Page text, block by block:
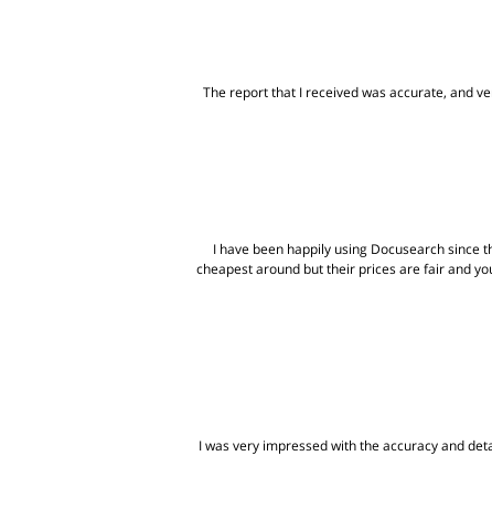
The report that I received was accurate, and
I have been happily using Docusearch since
cheapest around but their prices are fair and
I was very impressed with the accuracy and